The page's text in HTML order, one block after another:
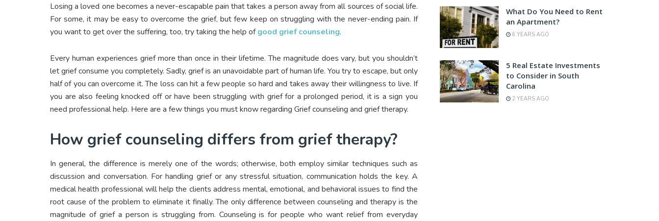
Losing a loved one becomes a never-escapable pain that takes a person away from all sources of social life.
For some, it may be easy to overcome the grief, but few keep on struggling with the never-ending pain. If
you want to get over the suffering, too, try taking the help ofgood grief counseling.
Every human experiences grief more than once in their lifetime. The magnitude does vary, but you shouldn’t
let grief consume you completely. Sadly, grief is an unavoidable part of human life. You try to escape, but only
half of you can overcome it. The loss can hit a few people so hard and takes away their willingness to live. If
you are also feeling knocked off or have been struggling with grief for a prolonged period, it is a sign you
need professional help. Here are a few things you must know regarding Grief counseling and grief therapy.
How grief counseling differs from grief therapy?
In general, the difference is merely one of the words; otherwise, both employ similar techniques such as
discussion and conversation. For handling grief or any stressful situation, communication holds the key. A
medical health professional will help the clients address mental, emotional, and behavioral issues to find the
root cause of the problem to eliminate it finally. The only difference between counseling and therapy is the
magnitude of grief a person is struggling from. Counseling is for people who want relief from everyday
What Do You Need to Rent
an Apartment?
6 YEARS AGO
5 Real Estate Investments
to Consider in South
Carolina
2 YEARS AGO